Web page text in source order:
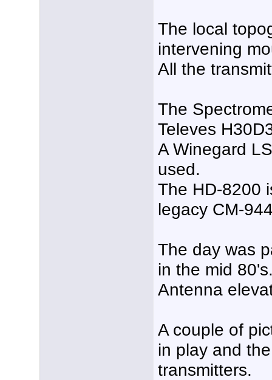
The local
intervening
All the
The
Televes
A Winegard
used.
The HD-8200
legacy CM-
The day was
in the mid
Antenna
A couple of
in play and
transmitters.